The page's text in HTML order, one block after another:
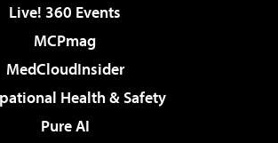
Live! 360 Events
MCPmag
MedCloudInsider
Health & Safety
Pure AI